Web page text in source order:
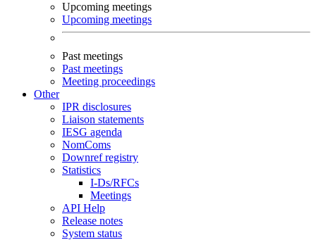
Upcoming meetings
Upcoming meetings
Past meetings
Past meetings
Meeting proceedings
Other
IPR disclosures
Liaison statements
IESG agenda
NomComs
Downref registry
Statistics
I-Ds/RFCs
Meetings
API Help
Release notes
System status